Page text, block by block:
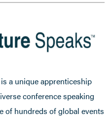
a unique apprenticeship
conference speaking
of hundreds of global events